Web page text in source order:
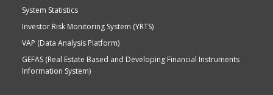
System Statistics
Investor Risk Monitoring System (YRTS)
VAP (Data Analysis Platform)
GEFAS (Real Estate Based and Developing Financial Instruments
Information System)